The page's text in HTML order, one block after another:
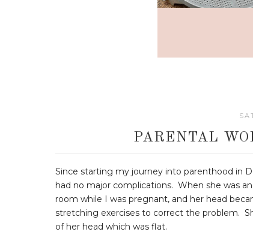
PARENTAL
Since starting my journey into parenthood in
had no major complications. When she was
room while I was pregnant, and her head
stretching exercises to correct the problem.
of her head which was flat.